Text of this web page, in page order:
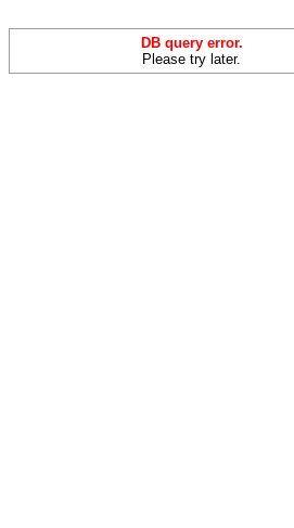
DB query error.
Please try later.